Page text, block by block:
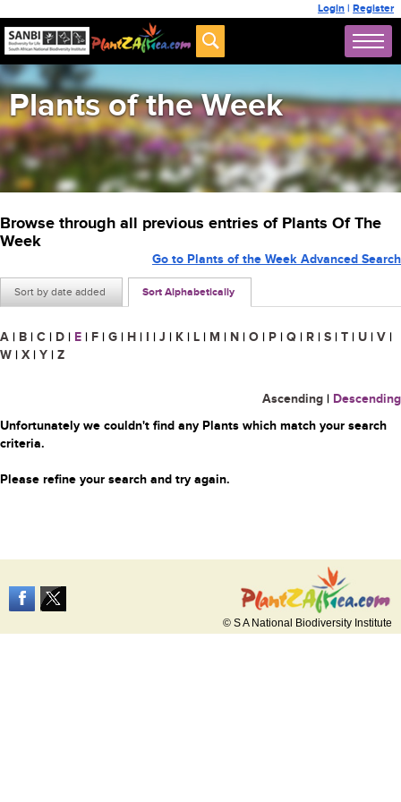
Login | Register
Plants of the Week
Browse through all previous entries of Plants Of The
Week
Sort by date added Sort Alphabetically
Go to Plants of the Week Advanced Search
A | B | C | D | E | F | G | H | I | J | K | L | M | N | O | P | Q | R | S | T | U | V |
W | X | Y | Z
Ascending | Descending
Unfortunately we couldn't find any Plants which match your search
criteria.
Please refine your search and try again.
© S A National Biodiversity Institute